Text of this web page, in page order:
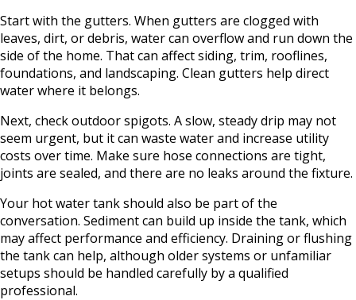
Start with the gutters. When gutters are clogged with
leaves, dirt, or debris, water can overflow and run down the
side of the home. That can affect siding, trim, rooflines,
foundations, and landscaping. Clean gutters help direct
water where it belongs.
Next, check outdoor spigots. A slow, steady drip may not
seem urgent, but it can waste water and increase utility
costs over time. Make sure hose connections are tight,
joints are sealed, and there are no leaks around the fixture.
Your hot water tank should also be part of the
conversation. Sediment can build up inside the tank, which
may affect performance and efficiency. Draining or flushing
the tank can help, although older systems or unfamiliar
setups should be handled carefully by a qualified
professional.